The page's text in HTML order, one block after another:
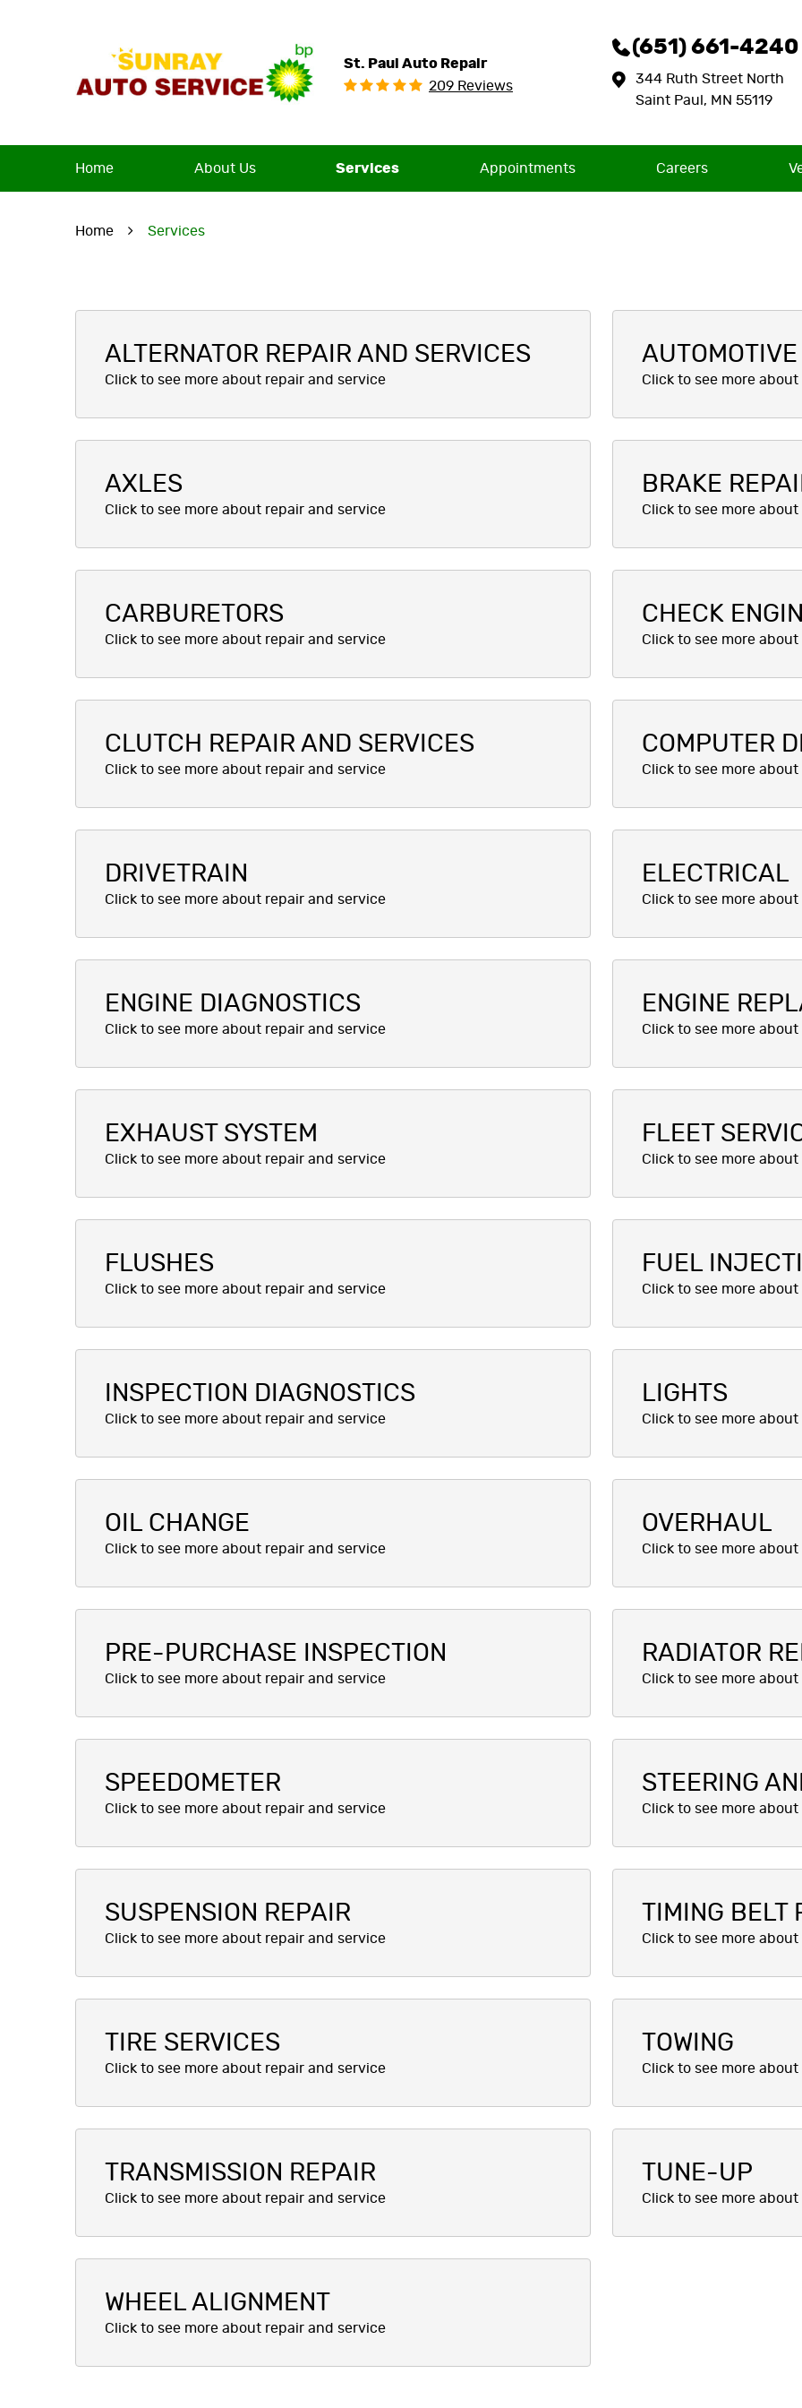
St. Paul Auto Repair
209 Reviews
(651) 661-4240
344 Ruth Street North
Saint Paul, MN 55119
Home About Us Services Appointments Careers
Home Services
ALTERNATOR REPAIR AND SERVICES
AXLES BRAKE
CARBURETORS CHECK
CLUTCH REPAIR AND SERVICES COMPUTER
DRIVETRAIN ELECTRICAL
ENGINE DIAGNOSTICS ENGINE
EXHAUST SYSTEM FLEET
FLUSHES FUEL
INSPECTION DIAGNOSTICS LIGHTS
OIL CHANGE OVERHAUL
PRE-PURCHASE INSPECTION RADIATOR
SPEEDOMETER STEERING
SUSPENSION REPAIR TIMING BELT
TIRE SERVICES TOWING
TRANSMISSION REPAIR TUNE-UP
WHEEL ALIGNMENT